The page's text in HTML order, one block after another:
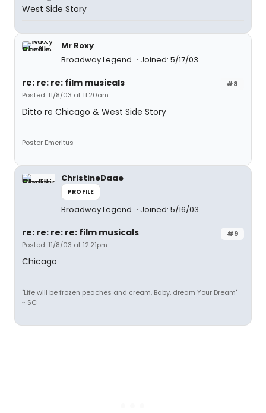
West Side Story
Mr Roxy
Broadway Legend
Joined: 5/17/03
#8
re: re: re: film musicals
Posted: 11/8/03 at 11:20am
Ditto re Chicago & West Side Story
Poster Emeritus
ChristineDaae
PROFILE
Broadway Legend Joined: 5/16/03
#9
re: re: re: re: film musicals
Posted: 11/8/03 at 12:21pm
Chicago
"Life will be frozen peaches and cream. Baby, dream Your Dream"
~ SC